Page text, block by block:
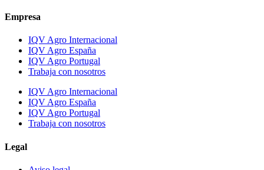
Empresa
IQV Agro Internacional
IQV Agro España
IQV Agro Portugal
Trabaja con nosotros
IQV Agro Internacional
IQV Agro España
IQV Agro Portugal
Trabaja con nosotros
Legal